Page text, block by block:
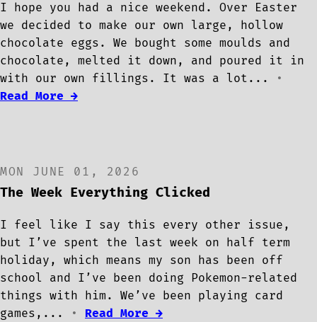
I hope you had a nice weekend. Over Easter
we decided to make our own large, hollow
chocolate eggs. We bought some moulds and
chocolate, melted it down, and poured it in
with our own fillings. It was a lot...
•
Read More →
MON JUNE 01, 2026
The Week Everything Clicked
I feel like I say this every other issue,
but I’ve spent the last week on half term
holiday, which means my son has been off
school and I’ve been doing Pokemon-related
things with him. We’ve been playing card
games,...
• Read More →